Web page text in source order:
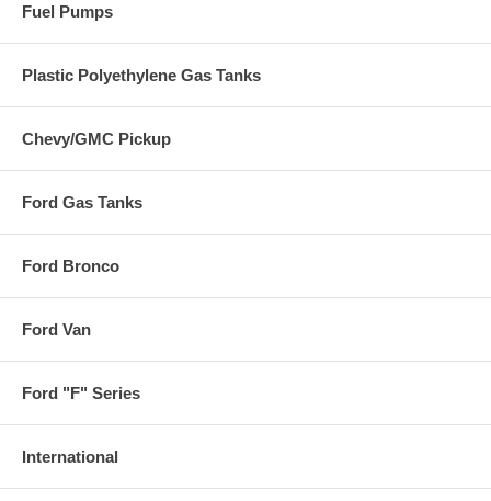
Fuel Pumps
Plastic Polyethylene Gas Tanks
Chevy/GMC Pickup
Ford Gas Tanks
Ford Bronco
Ford Van
Ford "F" Series
International